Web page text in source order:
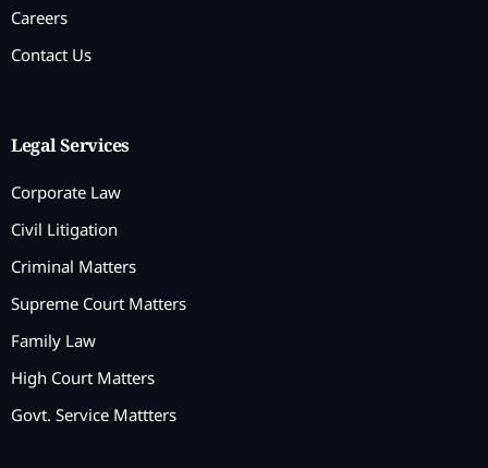
Careers
Contact Us
Legal Services
Corporate Law
Civil Litigation
Criminal Matters
Supreme Court Matters
Family Law
High Court Matters
Govt. Service Mattters